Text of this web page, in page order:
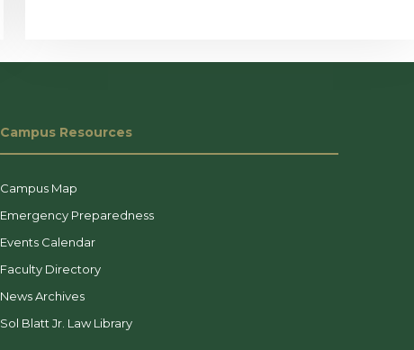
Campus Resources
Campus Map
Emergency Preparedness
Events Calendar
Faculty Directory
News Archives
Sol Blatt Jr. Law Library